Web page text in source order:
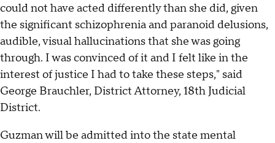
could not have acted differently than she did, given
the significant schizophrenia and paranoid delusions,
audible, visual hallucinations that she was going
through. I was convinced of it and I felt like in the
interest of justice I had to take these steps," said
George Brauchler, District Attorney, 18th Judicial
District.
Guzman will be admitted into the state mental